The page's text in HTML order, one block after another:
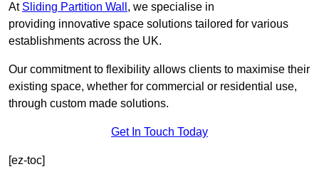
At Sliding Partition Wall , we specialise in
providing innovative space solutions tailored for various
establishments across the UK.
Our commitment to flexibility allows clients to maximise their
existing space, whether for commercial or residential use,
through custom made solutions.
Get In Touch Today
[ez-toc]